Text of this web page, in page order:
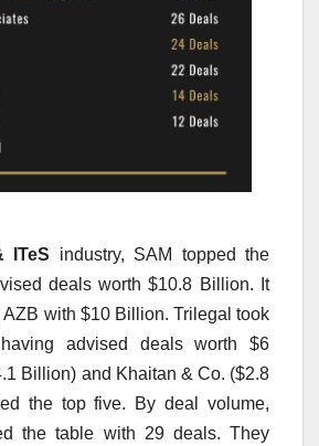
ITeS industry, SAM topped the
deals worth $10.8 Billion. It
with $10 Billion. Trilegal took
advised deals worth $6
Billion) and Khaitan & Co. ($2.8
the top five. By deal volume,
the table with 29 deals. They